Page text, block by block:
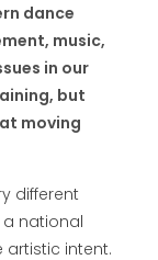
dance
music,
in our
but
moving
different
national
intent.